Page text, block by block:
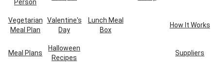
Person
Vegetarian
Meal Plan
Valentine's
Day
Lunch Meal
Box
How It Works
Meal Plans
Halloween
Recipes
Suppliers